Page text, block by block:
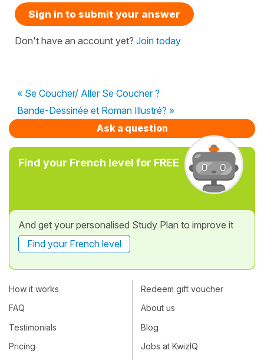
Sign in to submit your answer
Don't have an account yet? Join today
« Se Coucher/ Aller Se Coucher ?
Bande-Dessinée et Roman Illustré? »
Ask a question
Find your French level for FREE
And get your personalised Study Plan to improve it
Find your French level
How it works
FAQ
Testimonials
Pricing
Redeem gift voucher
About us
Blog
Jobs at KwizIQ